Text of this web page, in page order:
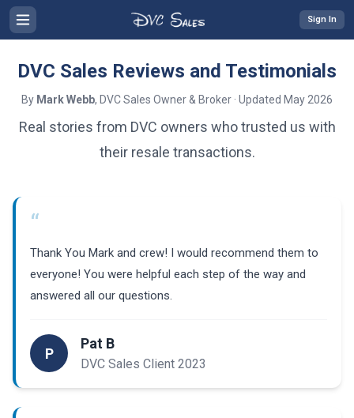
DVC Sales Reviews and Testimonials
By Mark Webb, DVC Sales Owner & Broker · Updated May 2026
Real stories from DVC owners who trusted us with
their resale transactions.
“
Thank You Mark and crew! I would recommend them to
everyone! You were helpful each step of the way and
answered all our questions.
P
Pat B
DVC Sales Client 2023
Sign In